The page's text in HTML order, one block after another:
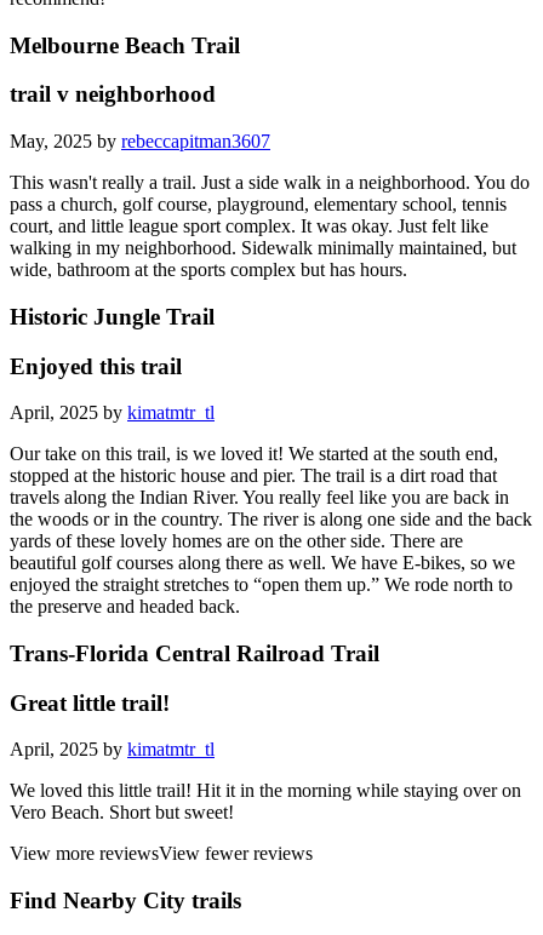
Melbourne Beach Trail
trail v neighborhood
May, 2025 by rebeccapitman3607
This wasn't really a trail. Just a side walk in a neighborhood. You do
pass a church, golf course, playground, elementary school, tennis
court, and little league sport complex. It was okay. Just felt like
walking in my neighborhood. Sidewalk minimally maintained, but
wide, bathroom at the sports complex but has hours.
Historic Jungle Trail
Enjoyed this trail
April, 2025 by kimatmtr_tl
Our take on this trail, is we loved it! We started at the south end,
stopped at the historic house and pier. The trail is a dirt road that
travels along the Indian River. You really feel like you are back in
the woods or in the country. The river is along one side and the back
yards of these lovely homes are on the other side. There are
beautiful golf courses along there as well. We have E-bikes, so we
enjoyed the straight stretches to “open them up.” We rode north to
the preserve and headed back.
Trans-Florida Central Railroad Trail
Great little trail!
April, 2025 by kimatmtr_tl
We loved this little trail! Hit it in the morning while staying over on
Vero Beach. Short but sweet!
View more reviewsView fewer reviews
Find Nearby City trails